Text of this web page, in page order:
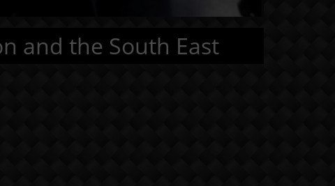
and the South East